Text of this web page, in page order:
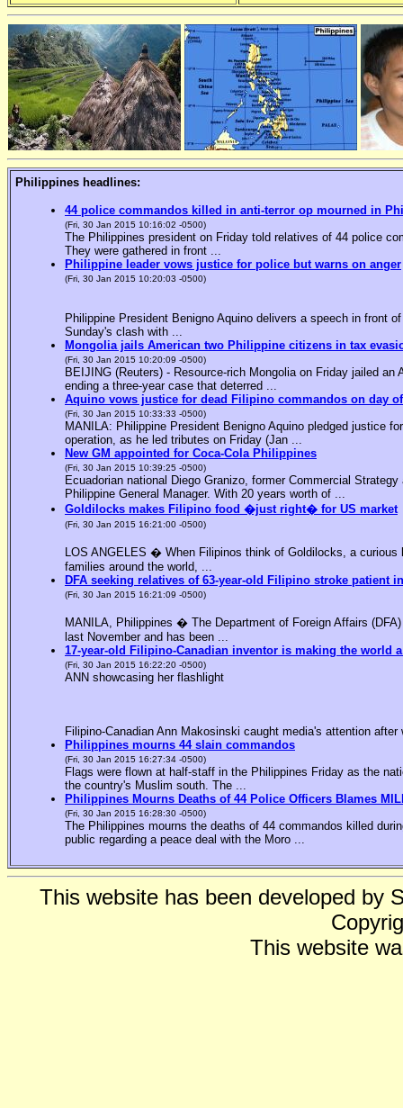
Philippines headlines:
44 police commandos killed in anti-terror op mourned in
(Fri, 30 Jan 2015 10:16:02 -0500)
The Philippines president on Friday told relatives of 44 police
They were gathered in front ...
Philippine leader vows justice for police but warns on anger
(Fri, 30 Jan 2015 10:20:03 -0500)
Philippine President Benigno Aquino delivers a speech in front
Sunday's clash with ...
Mongolia jails American two Philippine citizens in tax
(Fri, 30 Jan 2015 10:20:09 -0500)
BEIJING (Reuters) - Resource-rich Mongolia on Friday jailed
ending a three-year case that deterred ...
Aquino vows justice for dead Filipino commandos on day
(Fri, 30 Jan 2015 10:33:33 -0500)
MANILA: Philippine President Benigno Aquino pledged justice
operation, as he led tributes on Friday (Jan ...
New GM appointed for Coca-Cola Philippines
(Fri, 30 Jan 2015 10:39:25 -0500)
Ecuadorian national Diego Granizo, former Commercial
Philippine General Manager. With 20 years worth of ...
Goldilocks makes Filipino food �just right� for US market
(Fri, 30 Jan 2015 16:21:00 -0500)
LOS ANGELES � When Filipinos think of Goldilocks, a
families around the world, ...
DFA seeking relatives of 63-year-old Filipino stroke patient
(Fri, 30 Jan 2015 16:21:09 -0500)
MANILA, Philippines � The Department of Foreign Affairs
last November and has been ...
17-year-old Filipino-Canadian inventor is making the world
(Fri, 30 Jan 2015 16:22:20 -0500)
ANN showcasing her flashlight
Filipino-Canadian Ann Makosinski caught media's attention
Philippines mourns 44 slain commandos
(Fri, 30 Jan 2015 16:27:34 -0500)
Flags were flown at half-staff in the Philippines Friday as the
the country's Muslim south. The ...
Philippines Mourns Deaths of 44 Police Officers Blames
(Fri, 30 Jan 2015 16:28:30 -0500)
The Philippines mourns the deaths of 44 commandos killed
public regarding a peace deal with the Moro ...
This website has been developed by
This website